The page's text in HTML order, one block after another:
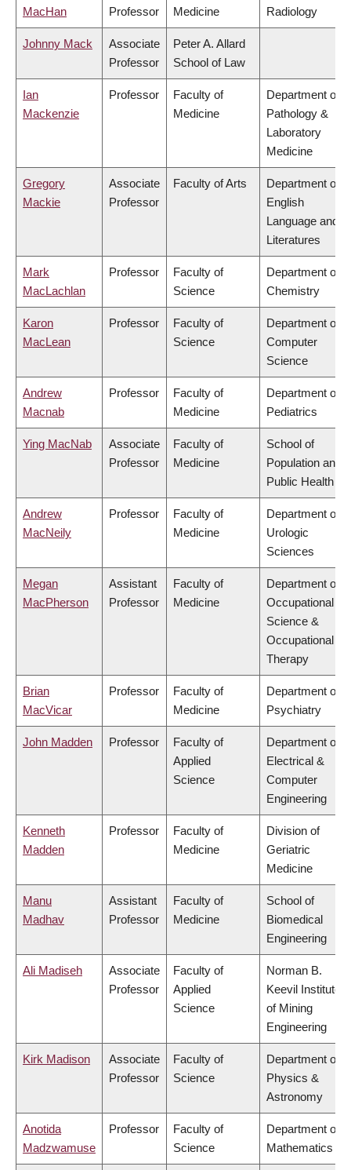
MacHan Professor Medicine Radiology
Johnny Mack
Associate
Professor
Peter A. Allard
School of Law
Ian
Mackenzie
Professor
Faculty of
Medicine
Department of
Pathology &
Laboratory
Medicine
Gregory
Mackie
Associate
Professor
Faculty of Arts
Department of
English
Language and
Literatures
Mark
MacLachlan
Professor
Faculty of
Science
Department of
Chemistry
Karon
MacLean
Professor
Faculty of
Science
Department of
Computer
Science
Andrew
Macnab
Professor
Faculty of
Medicine
Department of
Pediatrics
Ying MacNab
Associate
Professor
Faculty of
Medicine
School of
Population and
Public Health
Andrew
MacNeily
Professor
Faculty of
Medicine
Department of
Urologic
Sciences
Megan
MacPherson
Assistant
Professor
Faculty of
Medicine
Department of
Occupational
Science &
Occupational
Therapy
Brian
MacVicar
Professor
Faculty of
Medicine
Department of
Psychiatry
John Madden Professor
Faculty of
Applied
Science
Department of
Electrical &
Computer
Engineering
Kenneth
Madden
Professor
Faculty of
Medicine
Division of
Geriatric
Medicine
Manu
Madhav
Assistant
Professor
Faculty of
Medicine
School of
Biomedical
Engineering
Ali Madiseh
Associate
Professor
Faculty of
Applied
Science
Norman B.
Keevil Institute
of Mining
Engineering
Kirk Madison
Associate
Professor
Faculty of
Science
Department of
Physics &
Astronomy
Anotida
Madzwamuse
Professor
Faculty of
Science
Department of
Mathematics